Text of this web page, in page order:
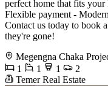
perfect home that fits
Flexible payment -
Contact us today to book
they're gone!
Megengna Chaka
1
1 1
2
Temer Real Estate